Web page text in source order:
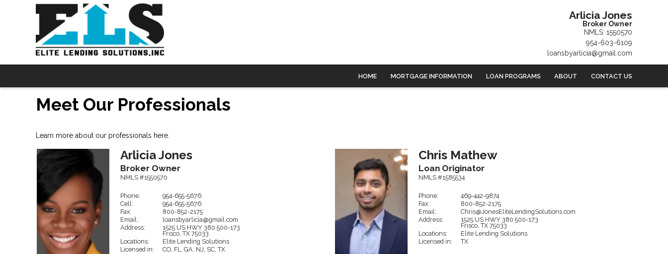
Arlicia Jones
Broker Owner
NMLS: 1550570
954-603-6109
loansbyarlicia@gmail.com
HOME MORTGAGE INFORMATION LOAN PROGRAMS ABOUT CONTACT US
Meet Our Professionals
Learn more about our professionals here.
ArliciaJones
Broker Owner
NMLS #1550570
Phone:
954-655-5676
Cell:
954-655-5676
Fax:
800-852-2175
Email:
loansbyarlicia@gmail.com
Address:
1525 US HWY 380 500-173
Frisco, TX 75033
Locations:
Elite Lending Solutions
Licensed in:
CO, FL, GA, NJ, SC, TX
Chris Mathew
Loan Originator
NMLS #1585534
Phone:
469-442-9874
Fax:
800-852-2175
Email:
Chris@JonesEliteLendingSolutions.com
Address:
1525 US HWY 380 500-173
Frisco, TX 75033
Locations:
Elite Lending Solutions
Licensed in:
TX